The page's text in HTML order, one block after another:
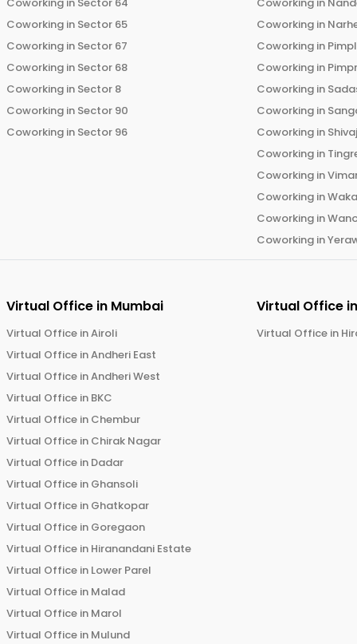
Coworking in Sector 64
Coworking in Sector 65
Coworking in Sector 67
Coworking in Sector 68
Coworking in Sector 8
Coworking in Sector 90
Coworking in Sector 96
Coworking in
Coworking in
Coworking in
Coworking in
Coworking in
Coworking in
Coworking in
Coworking in
Coworking in
Coworking in
Coworking in
Coworking in
Virtual Office in Mumbai
Virtual Office inAiroli
Virtual Office inAndheri East
Virtual Office inAndheri West
Virtual Office in BKC
Virtual Office in Chembur
Virtual Office in Chirak Nagar
Virtual Office in Dadar
Virtual Office in Ghansoli
Virtual Office in Ghatkopar
Virtual Office in Goregaon
Virtual Office in Hiranandani Estate
Virtual Office in Lower Parel
Virtual Office in Malad
Virtual Office in Marol
Virtual Office in Mulund
Virtual Office
Virtual Office in